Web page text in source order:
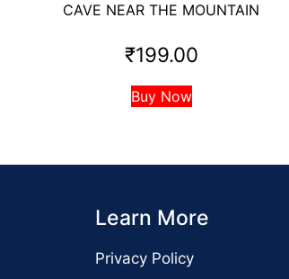
CAVE NEAR THE MOUNTAIN
₹199.00
Buy Now
Learn More
Privacy Policy